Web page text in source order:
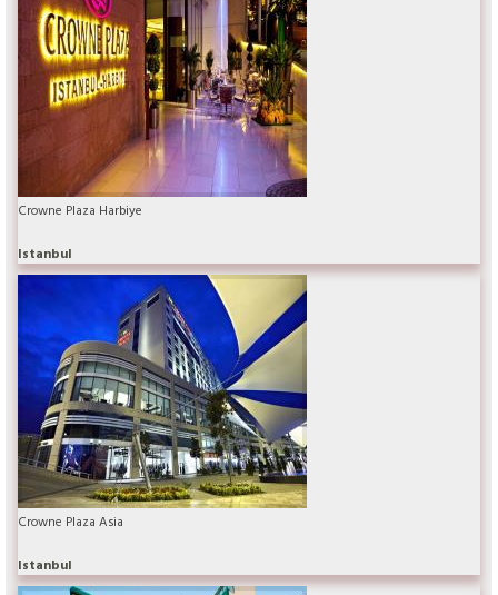
Crowne Plaza Harbiye
Istanbul
Crowne Plaza Asia
Istanbul